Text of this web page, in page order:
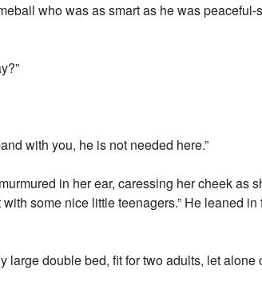
who was as smart as he was
with you, he is not needed here.”
in her ear, caressing her cheek as
some nice little teenagers.” He leaned
large double bed, fit for two adults, let alone